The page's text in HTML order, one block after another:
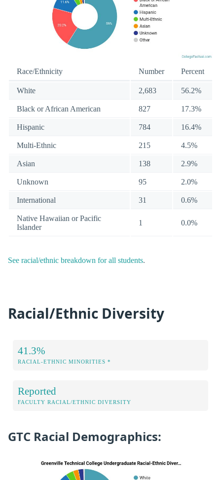
Race/Ethnicity Number Percent
White 2,683 56.2%
Black or African American 827 17.3%
Hispanic 784 16.4%
Multi-Ethnic 215 4.5%
Asian 138 2.9%
Unknown 95 2.0%
International 31 0.6%
Native Hawaiian or Pacific
Islander
1 0.0%
See racial/ethnic breakdown for all students.
Racial/Ethnic Diversity
41.3%
RACIAL-ETHNIC MINORITIES *
Reported
FACULTY RACIAL/ETHNIC DIVERSITY
GTC Racial Demographics: